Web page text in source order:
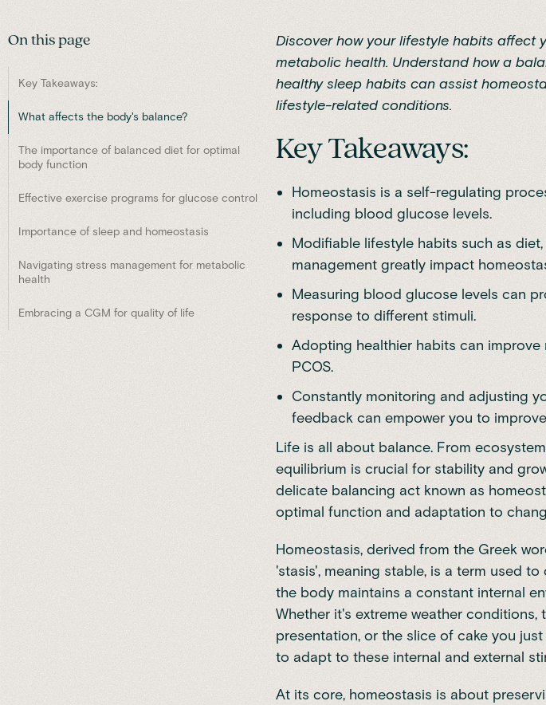
On this page
Key Takeaways:
What affects the body's balance?
The importance of balanced diet for optimal
body function
Effective exercise programs for glucose control
Importance of sleep and homeostasis
Navigating stress management for metabolic
health
Embracing a CGM for quality of life
Discover how your lifestyle habits affect
metabolic health. Understand how a
healthy sleep habits can assist
lifestyle-related conditions.
Key Takeaways:
Homeostasis is a self-regulating
including blood glucose levels.
Modifiable lifestyle habits such as
management greatly impact
Measuring blood glucose levels can
response to different stimuli.
Adopting healthier habits can
PCOS.
Constantly monitoring and adjusting
feedback can empower you to
Life is all about balance. From
equilibrium is crucial for stability and
delicate balancing act known as
optimal function and adaptation to
Homeostasis, derived from the Greek
'stasis', meaning stable, is a term used
the body maintains a constant internal
Whether it's extreme weather
presentation, or the slice of cake you
to adapt to these internal and external
At its core, homeostasis is about